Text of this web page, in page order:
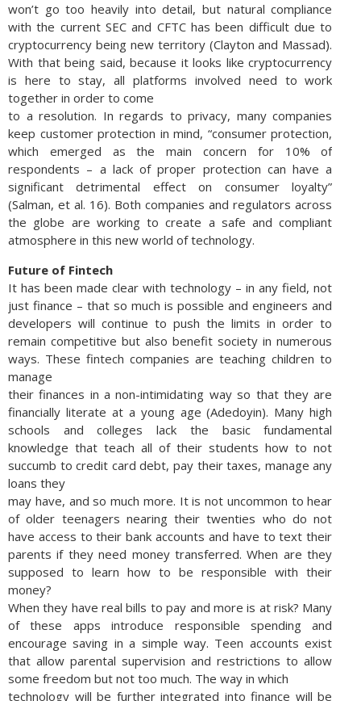
won’t go too heavily into detail, but natural compliance
with the current SEC and CFTC has been difficult due to
cryptocurrency being new territory (Clayton and Massad).
With that being said, because it looks like cryptocurrency
is here to stay, all platforms involved need to work
together in order to come
to a resolution. In regards to privacy, many companies
keep customer protection in mind, “consumer protection,
which emerged as the main concern for 10% of
respondents – a lack of proper protection can have a
significant detrimental effect on consumer loyalty”
(Salman, et al. 16). Both companies and regulators across
the globe are working to create a safe and compliant
atmosphere in this new world of technology.
Future of Fintech
It has been made clear with technology – in any field, not
just finance – that so much is possible and engineers and
developers will continue to push the limits in order to
remain competitive but also benefit society in numerous
ways. These fintech companies are teaching children to
manage
their finances in a non-intimidating way so that they are
financially literate at a young age (Adedoyin). Many high
schools and colleges lack the basic fundamental
knowledge that teach all of their students how to not
succumb to credit card debt, pay their taxes, manage any
loans they
may have, and so much more. It is not uncommon to hear
of older teenagers nearing their twenties who do not
have access to their bank accounts and have to text their
parents if they need money transferred. When are they
supposed to learn how to be responsible with their
money?
When they have real bills to pay and more is at risk? Many
of these apps introduce responsible spending and
encourage saving in a simple way. Teen accounts exist
that allow parental supervision and restrictions to allow
some freedom but not too much. The way in which
technology will be further integrated into finance will be